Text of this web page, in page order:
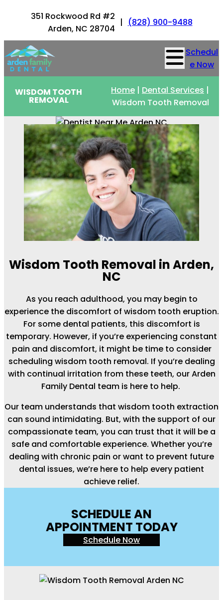
351 Rockwood Rd #2
Arden, NC 28704
| (828) 900-9488
Schedul
e Now
WISDOM TOOTH
REMOVAL
Home | Dental Services |
Wisdom Tooth Removal
Wisdom Tooth Removal in Arden,
NC
As you reach adulthood, you may begin to
experience the discomfort of wisdom tooth eruption.
For some dental patients, this discomfort is
temporary. However, if you’re experiencing constant
pain and discomfort, it might be time to consider
scheduling wisdom tooth removal. If you’re dealing
with continual irritation from these teeth, our Arden
Family Dental team is here to help.
Our team understands that wisdom tooth extraction
can sound intimidating. But, with the support of our
compassionate team, you can trust that it will be a
safe and comfortable experience. Whether you’re
dealing with chronic pain or want to prevent future
dental issues, we’re here to help every patient
achieve relief.
SCHEDULE AN
APPOINTMENT TODAY
Schedule Now